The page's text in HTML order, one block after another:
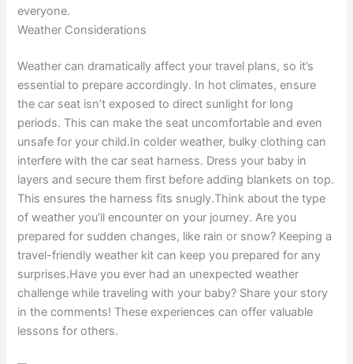
everyone.
Weather Considerations
Weather can dramatically affect your travel plans, so it’s
essential to prepare accordingly. In hot climates, ensure
the car seat isn’t exposed to direct sunlight for long
periods. This can make the seat uncomfortable and even
unsafe for your child.In colder weather, bulky clothing can
interfere with the car seat harness. Dress your baby in
layers and secure them first before adding blankets on top.
This ensures the harness fits snugly.Think about the type
of weather you’ll encounter on your journey. Are you
prepared for sudden changes, like rain or snow? Keeping a
travel-friendly weather kit can keep you prepared for any
surprises.Have you ever had an unexpected weather
challenge while traveling with your baby? Share your story
in the comments! These experiences can offer valuable
lessons for others.